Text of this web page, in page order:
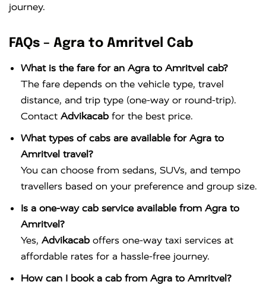
journey.
FAQs – Agra to Amritvel Cab
What is the fare for an Agra to Amritvel cab?
The fare depends on the vehicle type, travel
distance, and trip type (one-way or round-trip).
Contact Advikacab for the best price.
What types of cabs are available for Agra to
Amritvel travel?
You can choose from sedans, SUVs, and tempo
travellers based on your preference and group size.
Is a one-way cab service available from Agra to
Amritvel?
Yes, Advikacab offers one-way taxi services at
affordable rates for a hassle-free journey.
How can I book a cab from Agra to Amritvel?